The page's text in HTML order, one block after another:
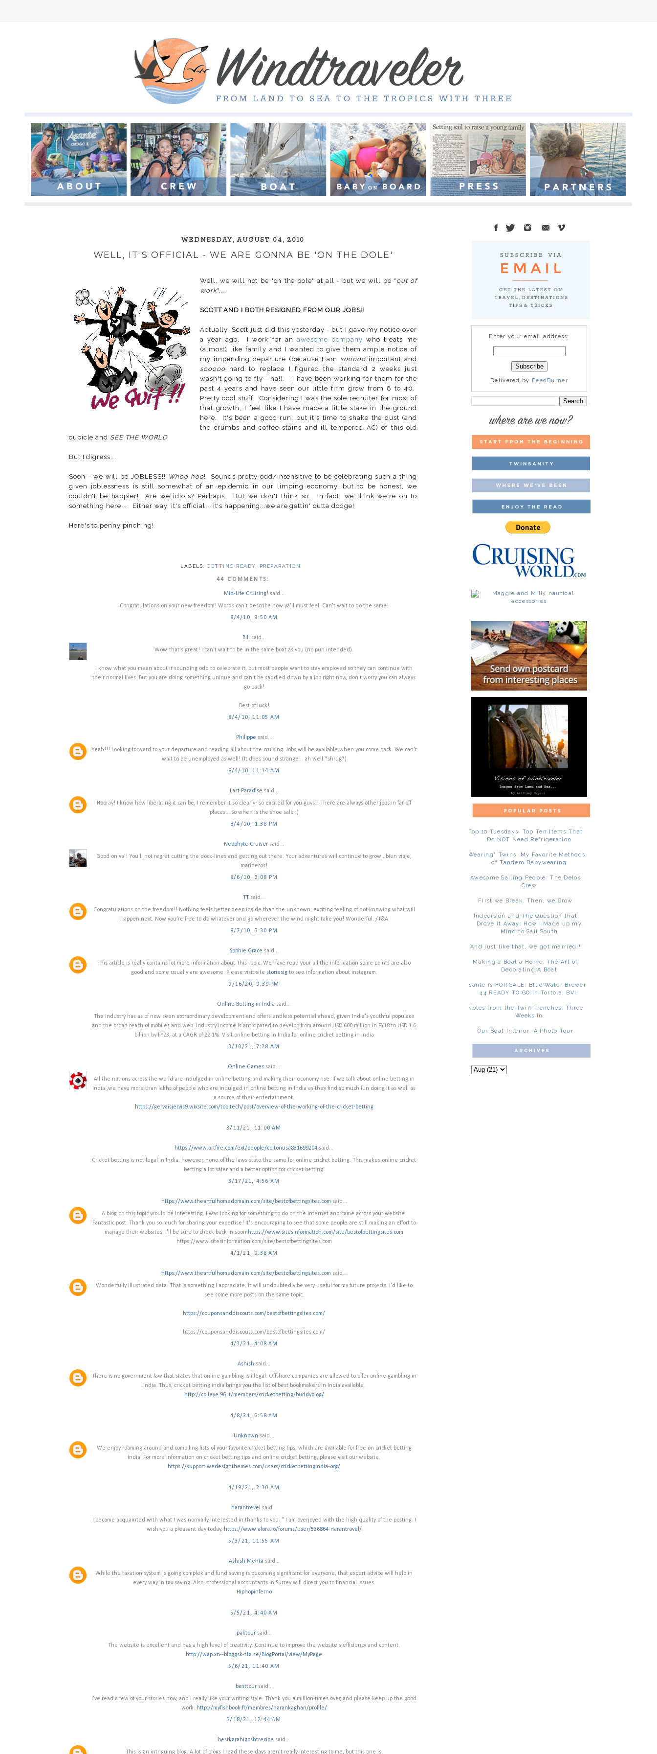
WEDNESDAY, AUGUST 04, 2010
WELL, IT'S OFFICIAL - WE ARE GONNA BE 'ON THE DOLE'
Well, we will not be "on the dole" at all - but we will be " out of
work"....
SCOTT AND I BOTH RESIGNED FROM OUR JOBS!!
Actually, Scott just did this yesterday - but I gave my notice over
a year ago. I work for an awesome company who treats me
(almost) like family and I wanted to give them ample notice of
my impending departure (because I am soooooimportant and
sooooohard to replace I figured the standard 2 weeks just
wasn't going to fly - ha!). I have been working for them for the
past 4 years and have seen our little firm grow from 8 to 40.
Pretty cool stuff. Considering I was the sole recruiter for most of
that growth, I feel like I have made a little stake in the ground
here. It's been a good run, but it's time to shake the dust (and
the crumbs and coffee stains and ill tempered AC) of this old
cubicle and SEE THE WORLD!
But I digress....
Soon - we will be JOBLESS!! Whoo hoo! Sounds pretty odd/insensitive to be celebrating such a thing
given joblessness is still somewhat of an epidemic in our limping economy, but to be honest, we
couldn't be happier! Are we idiots? Perhaps. But we don't think so. In fact, we think we're on to
something here... Either way, it's official....it's happening...we are gettin' outta dodge!
Here's to penny pinching!
LABELS: GETTING READY PREPARATION
44 COMMENTS:
Mid-Life Cruising! said...
Congratulations on your new freedom! Words can't describe how ya'll must feel. Can't wait to do the same!
8/4/10, 9:50 AM
Bill said...
Wow, that's great! I can't wait to be in the same boat as you (no pun intended).
I know what you mean about it sounding odd to celebrate it, but most people want to stay employed so they can continue with
their normal lives. But you are doing something unique and can't be saddled down by a job right now, don't worry you can always
go back!
Best of luck!
8/4/10, 11:05 AM
Philippe said...
Yeah!!! Looking forward to your departure and reading all about the cruising. Jobs will be available when you come back. We can't
wait to be unemployed as well! (It does sound strange... ah well *shrug*)
8/4/10, 11:14 AM
Last Paradise said...
Hooray! I know how liberating it can be, I remember it so clearly- so excited for you guys!! There are always other jobs in far off
places... So when is the shoe sale ;)
8/4/10, 1:38 PM
Neophyte Cruiser said...
Good on ya'! You'll not regret cutting the dock-lines and getting out there. Your adventures will continue to grow...bien viaje,
marineros!
8/6/10, 3:08 PM
TTsaid...
Congratulations on the freedom!! Nothing feels better deep inside than the unknown, exciting feeling of not knowing what will
happen next. Now you're free to do whatever and go wherever the wind might take you! Wonderful. /T&A
8/7/10, 3:30 PM
Sophie Grace said...
This article is really contains lot more information about This Topic. We have read your all the information some points are also
good and some usually are awesome. Please visit site storiesigto see information about instagram.
9/16/20, 9:39 PM
Online Betting in India said...
The industry has as of now seen extraordinary development and offers endless potential ahead, given India's youthful populace
and the broad reach of mobiles and web. Industry income is anticipated to develop from around USD 600 million in FY18 to USD 1.6
billion by FY23, at a CAGR of 22.1%. Visit online betting in India for online cricket betting in India
3/10/21, 7:28 AM
Online Games said...
All the nations across the world are indulged in online betting and making their economy rise. If we talk about online betting in
India ,we have more than lakhs of people who are indulged in online betting in India as they find so much fun doing it as well as
a source of their entertainment.
https://gervaisjervis9.wixsite.com/tooltech/post/overview-of-the-working-of-the-cricket-betting
3/11/21, 11:00 AM
https://www.artfire.com/ext/people/coltonusa831699204 said...
Cricket betting is not legal in India. however, none of the laws state the same for online cricket betting. This makes online cricket
betting a lot safer and a better option for cricket betting.
3/17/21, 4:56 AM
https://www.theartfulhomedomain.com/site/bestofbettingsites.com said...
A blog on this topic would be interesting. I was looking for something to do on the Internet and came across your website.
Fantastic post. Thank you so much for sharing your expertise! It's encouraging to see that some people are still making an effort to
manage their websites. I'll be sure to check back in soon. https://www.sitesinformation.com/site/bestofbettingsites.com
https://www.sitesinformation.com/site/bestofbettingsites.com
4/1/21, 9:38 AM
https://www.theartfulhomedomain.com/site/bestofbettingsites.com said...
Wonderfully illustrated data. That is something I appreciate. It will undoubtedly be very useful for my future projects. I'd like to
see some more posts on the same topic.
https://couponsanddiscouts.com/bestofbettingsites.com/
https://couponsanddiscouts.com/bestofbettingsites.com/
4/3/21, 4:08 AM
Ashish said...
There is no government law that states that online gambling is illegal. Offshore companies are allowed to offer online gambling in
India. Thus, cricket betting india brings you the list of best bookmakers in India available.
http://colleye.96.lt/members/cricketbetting/buddyblog/
4/8/21, 5:58 AM
Unknown said...
We enjoy roaming around and compiling lists of your favorite cricket betting tips, which are available for free on cricket betting
india. For more information on cricket betting tips and online cricket betting, please visit our website.
https://support.wedesignthemes.com/users/cricketbettingindia-org/
4/19/21, 2:30 AM
narantrevel said...
I became acquainted with what I was normally interested in thanks to you. " I am overjoyed with the high quality of the posting. I
wish you a pleasant day today. https://www.alora.io/forums/user/536864-narantravel/
5/3/21, 11:55 AM
Ashish Mehta said...
While the taxation system is going complex and fund saving is becoming significant for everyone, that expert advice will help in
every way in tax saving. Also, professional accountants in Surrey will direct you to financial issues.
Hiphopinferno
5/5/21, 4:40 AM
paktoursaid...
The website is excellent and has a high level of creativity. Continue to improve the website's efficiency and content.
http://wap.xn--bloggsk-f1a.se/BlogPortal/view/MyPage
5/6/21, 11:40 AM
besttoursaid...
I've read a few of your stories now, and I really like your writing style. Thank you a million times over, and please keep up the good
work. http://myfishbook.fr/membres/narankaghan/profile/
5/18/21, 12:44 AM
bestkarahigoshtrecipe said...
This is an intriguing blog. A lot of blogs I read these days aren't really interesting to me, but this one is.
Enter your email address:
Delivered by FeedBurner
Top 10 Tuesdays: Top Ten Items That
Do NOT Need Refrigeration
"Wearing" Twins: My Favorite Methods
of Tandem Babywearing
Awesome Sailing People: The Delos
Crew
First we Break. Then, we Grow
Indecision and The Question that
Drove it Away: How I Made up my
Mind to Sail South
And just like that, we got married!!
Making a Boat a Home: The Art of
Decorating A Boat
Asante is FOR SALE: Blue Water Brewer
44 READY TO GO in Tortola, BVI!
Notes from the Twin Trenches: Three
Weeks In
Our Boat Interior: A Photo Tour